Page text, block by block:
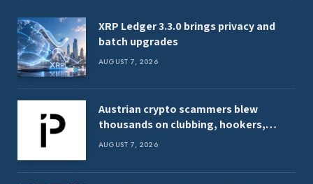
XRP Ledger 3.3.0 brings privacy and
batch upgrades
AUGUST 7, 2026
Austrian crypto scammers blew
thousands on clubbing, hookers,
shark tank
AUGUST 7, 2026